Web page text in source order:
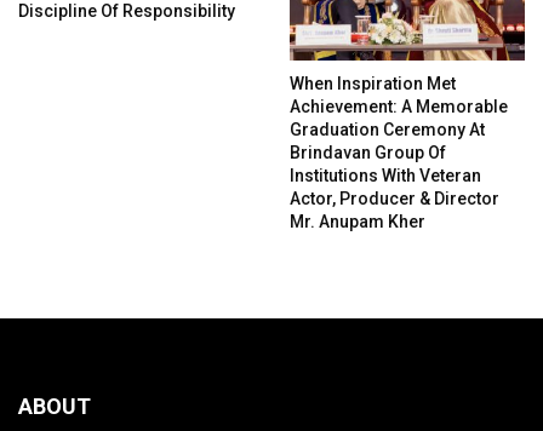
Discipline Of Responsibility
When Inspiration Met
Achievement: A Memorable
Graduation Ceremony At
Brindavan Group Of
Institutions With Veteran
Actor, Producer & Director
Mr. Anupam Kher
ABOUT